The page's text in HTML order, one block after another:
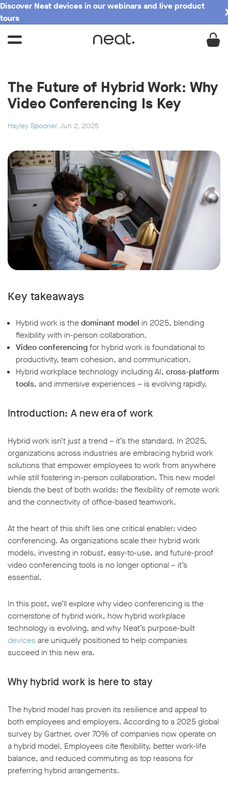
Discover Neat devices in our webinars and live product
tours
The Future of Hybrid Work: Why
Video Conferencing Is Key
Hayley Spooner, Jun 2, 2025
Key takeaways
Hybrid work is thedominant model in 2025, blending
flexibility with in-person collaboration.
Video conferencingfor hybrid work is foundational to
productivity, team cohesion, and communication.
Hybrid workplace technology including AI, cross-platform
tools, and immersive experiences – is evolving rapidly.
Introduction: A new era of work
Hybrid work isn’t just a trend – it’s the standard. In 2025,
organizations across industries are embracing hybrid work
solutions that empower employees to work from anywhere
while still fostering in-person collaboration. This new model
blends the best of both worlds: the flexibility of remote work
and the connectivity of office-based teamwork.
At the heart of this shift lies one critical enabler: video
conferencing. As organizations scale their hybrid work
models, investing in robust, easy-to-use, and future-proof
video conferencing tools is no longer optional – it’s
essential.
In this post, we’ll explore why video conferencing is the
cornerstone of hybrid work, how hybrid workplace
technology is evolving, and why Neat’s purpose-built
devicesare uniquely positioned to help companies
succeed in this new era.
Why hybrid work is here to stay
The hybrid model has proven its resilience and appeal to
both employees and employers. According to a 2025 global
survey by Gartner, over 70% of companies now operate on
a hybrid model. Employees cite flexibility, better work-life
balance, and reduced commuting as top reasons for
preferring hybrid arrangements.